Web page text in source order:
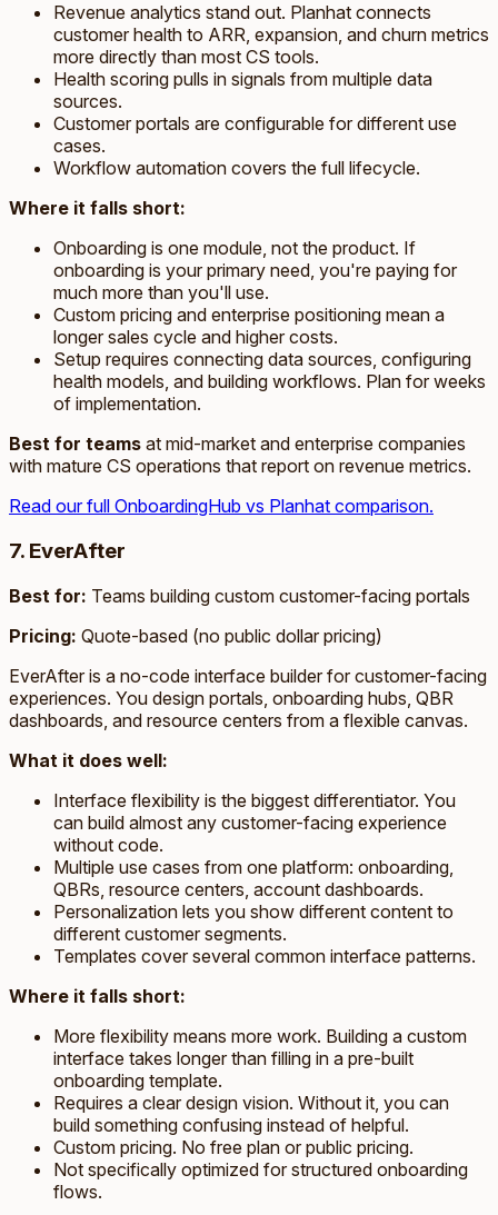
Revenue analytics stand out. Planhat connects
customer health to ARR, expansion, and churn metrics
more directly than most CS tools.
Health scoring pulls in signals from multiple data
sources.
Customer portals are configurable for different use
cases.
Workflow automation covers the full lifecycle.
Where it falls short:
Onboarding is one module, not the product. If
onboarding is your primary need, you're paying for
much more than you'll use.
Custom pricing and enterprise positioning mean a
longer sales cycle and higher costs.
Setup requires connecting data sources, configuring
health models, and building workflows. Plan for weeks
of implementation.
Best for teams at mid-market and enterprise companies
with mature CS operations that report on revenue metrics.
Read our full OnboardingHub vs Planhat comparison.
7. EverAfter
Best for: Teams building custom customer-facing portals
Pricing: Quote-based (no public dollar pricing)
EverAfter is a no-code interface builder for customer-facing
experiences. You design portals, onboarding hubs, QBR
dashboards, and resource centers from a flexible canvas.
What it does well:
Interface flexibility is the biggest differentiator. You
can build almost any customer-facing experience
without code.
Multiple use cases from one platform: onboarding,
QBRs, resource centers, account dashboards.
Personalization lets you show different content to
different customer segments.
Templates cover several common interface patterns.
Where it falls short:
More flexibility means more work. Building a custom
interface takes longer than filling in a pre-built
onboarding template.
Requires a clear design vision. Without it, you can
build something confusing instead of helpful.
Custom pricing. No free plan or public pricing.
Not specifically optimized for structured onboarding
flows.